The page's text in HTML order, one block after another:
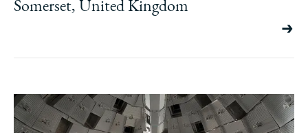
Somerset, United Kingdom